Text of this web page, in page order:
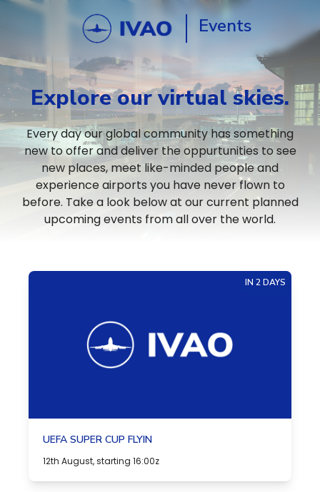
Events
Explore our virtual skies.
Every day our global community has something
new to offer and deliver the oppurtunities to see
new places, meet like-minded people and
experience airports you have never flown to
before. Take a look below at our current planned
upcoming events from all over the world.
IN 2 DAYS
UEFA SUPER CUP FLYIN
12th August, starting 16:00z